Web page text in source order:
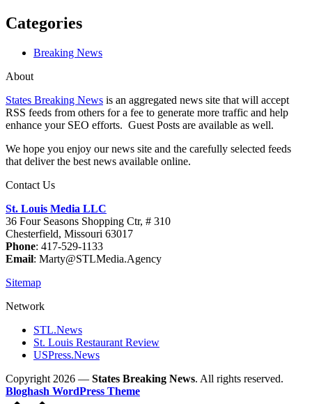
Categories
Breaking News
About
States Breaking News is an aggregated news site that will accept
RSS feeds from others for a fee to generate more traffic and help
enhance your SEO efforts. Guest Posts are available as well.
We hope you enjoy our news site and the carefully selected feeds
that deliver the best news available online.
Contact Us
St. Louis Media LLC
36 Four Seasons Shopping Ctr, # 310
Chesterfield, Missouri 63017
Phone: 417-529-1133
Email: Marty@STLMedia.Agency
Sitemap
Network
STL.News
St. Louis Restaurant Review
USPress.News
Copyright 2026 — States Breaking News. All rights reserved.
Bloghash WordPress Theme